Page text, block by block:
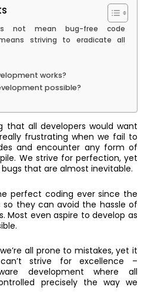
not mean bug-free code
striving to eradicate all
works?
possible?
that all developers would want
frustrating when we fail to
and encounter any form of
We strive for perfection, yet
that are almost inevitable.
perfect coding ever since the
so they can avoid the hassle of
Most even aspire to develop as
all prone to mistakes, yet it
strive for excellence –
development where all
precisely the way we